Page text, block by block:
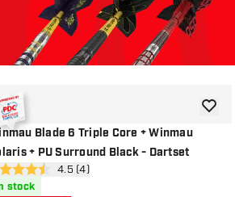
Blade 6 Triple Core + Winmau
+ PU Surround Black - Dartset
open reviews drawer
score stars4.5 (4)
stock
add